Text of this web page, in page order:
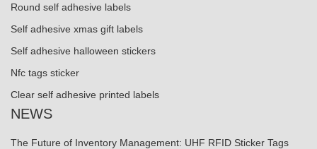
Round self adhesive labels
Self adhesive xmas gift labels
Self adhesive halloween stickers
Nfc tags sticker
Clear self adhesive printed labels
NEWS
The Future of Inventory Management: UHF RFID Sticker Tags